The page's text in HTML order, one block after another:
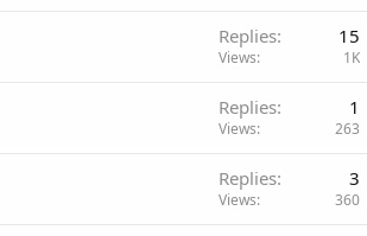
Replies 15
Views 1K
Replies 1
Views 263
Replies 3
Views 360